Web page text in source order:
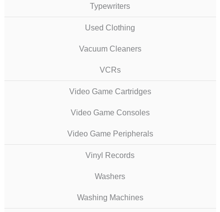
Typewriters
Used Clothing
Vacuum Cleaners
VCRs
Video Game Cartridges
Video Game Consoles
Video Game Peripherals
Vinyl Records
Washers
Washing Machines